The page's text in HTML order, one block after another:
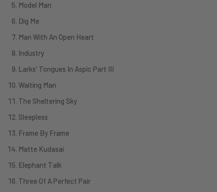
Model Man
Dig Me
Man With An Open Heart
Industry
Larks' Tongues In Aspic Part III
Waiting Man
The Sheltering Sky
Sleepless
Frame By Frame
Matte Kudasai
Elephant Talk
Three Of A Perfect Pair